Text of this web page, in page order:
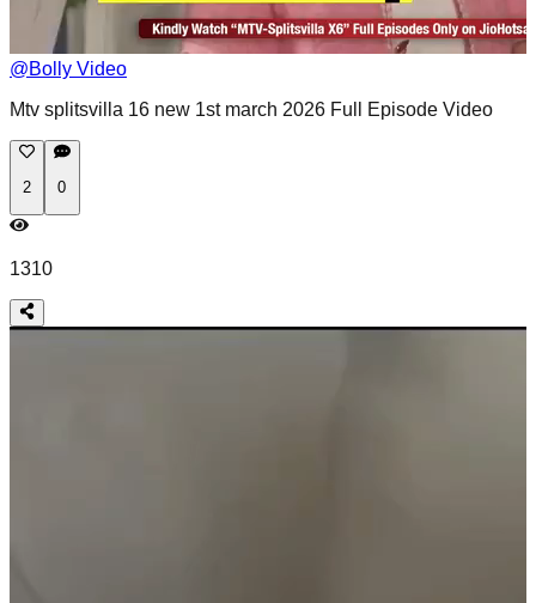
@Bolly Video
Mtv splitsvilla 16 new 1st march 2026 Full Episode Video
2 0
1310